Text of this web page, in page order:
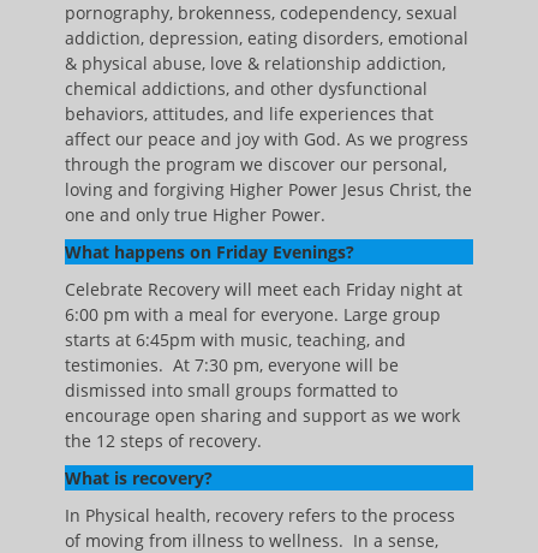
pornography, brokenness, codependency, sexual
addiction, depression, eating disorders, emotional
& physical abuse, love & relationship addiction,
chemical addictions, and other dysfunctional
behaviors, attitudes, and life experiences that
affect our peace and joy with God. As we progress
through the program we discover our personal,
loving and forgiving Higher Power Jesus Christ, the
one and only true Higher Power.
What happens on Friday Evenings?
Celebrate Recovery will meet each Friday night at
6:00 pm with a meal for everyone. Large group
starts at 6:45pm with music, teaching, and
testimonies. At 7:30 pm, everyone will be
dismissed into small groups formatted to
encourage open sharing and support as we work
the 12 steps of recovery.
What is recovery?
In Physical health, recovery refers to the process
of moving from illness to wellness. In a sense,